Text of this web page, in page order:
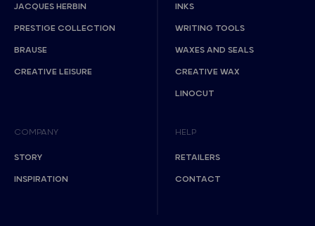
JACQUES HERBIN
PRESTIGE COLLECTION
BRAUSE
CREATIVE LEISURE
INKS
WRITING TOOLS
WAXES AND SEALS
CREATIVE WAX
LINOCUT
COMPANY
STORY
INSPIRATION
HELP
RETAILERS
CONTACT